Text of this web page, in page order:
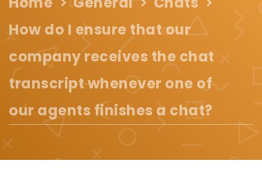
How do I ensure that our
company receives the chat
transcript whenever one of
our agents finishes a chat?